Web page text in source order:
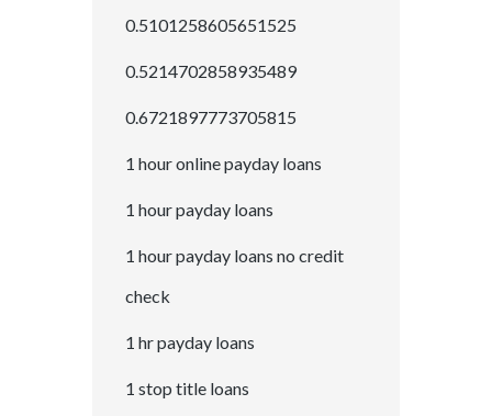
0.5101258605651525
0.5214702858935489
0.6721897773705815
1 hour online payday loans
1 hour payday loans
1 hour payday loans no credit
check
1 hr payday loans
1 stop title loans